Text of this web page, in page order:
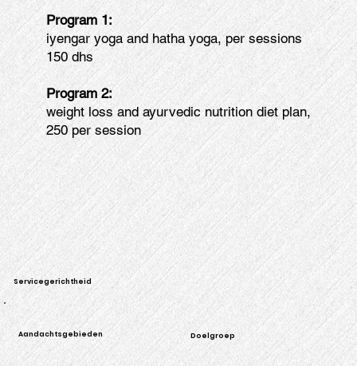
Program 1:
iyengar yoga and hatha yoga, per sessions
150 dhs
Program 2:
weight loss and ayurvedic nutrition diet plan,
250 per session
Servicegerichtheid
Aandachtsgebieden Doelgroep